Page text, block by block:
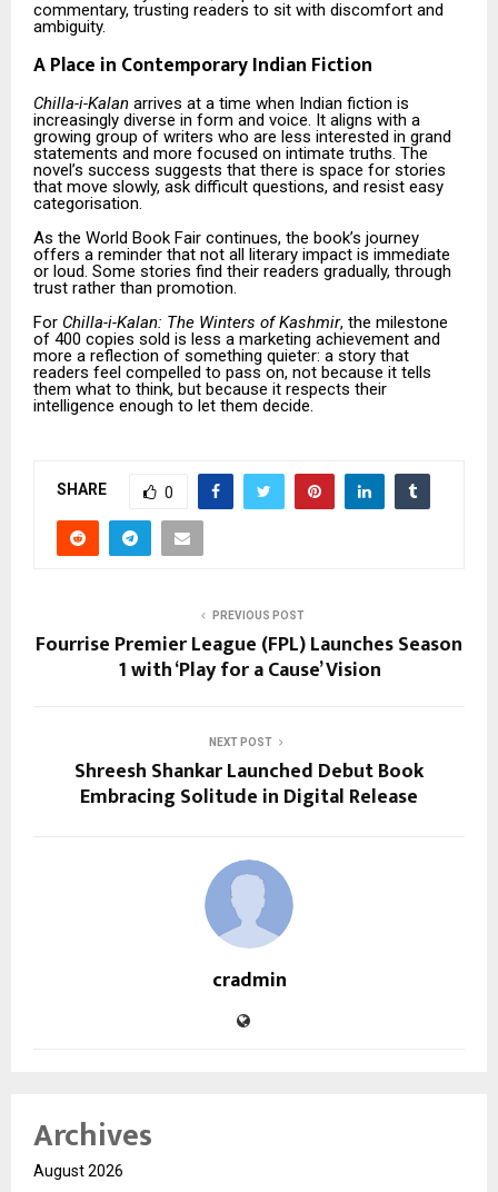
commentary, trusting readers to sit with discomfort and
ambiguity.
A Place in Contemporary Indian Fiction
Chilla-i-Kalan arrives at a time when Indian fiction is
increasingly diverse in form and voice. It aligns with a
growing group of writers who are less interested in grand
statements and more focused on intimate truths. The
novel’s success suggests that there is space for stories
that move slowly, ask difficult questions, and resist easy
categorisation.
As the World Book Fair continues, the book’s journey
offers a reminder that not all literary impact is immediate
or loud. Some stories find their readers gradually, through
trust rather than promotion.
For Chilla-i-Kalan: The Winters of Kashmir, the milestone
of 400 copies sold is less a marketing achievement and
more a reflection of something quieter: a story that
readers feel compelled to pass on, not because it tells
them what to think, but because it respects their
intelligence enough to let them decide.
SHARE 0
PREVIOUS POST
Fourrise Premier League (FPL) Launches Season
1 with ‘Play for a Cause’ Vision
NEXT POST
Shreesh Shankar Launched Debut Book
Embracing Solitude in Digital Release
cradmin
Archives
August 2026